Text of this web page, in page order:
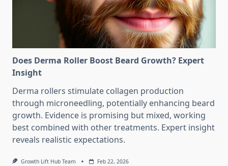
Does Derma Roller Boost Beard Growth? Expert
Insight
Derma rollers stimulate collagen production
through microneedling, potentially enhancing beard
growth. Evidence is promising but mixed, working
best combined with other treatments. Expert insight
reveals realistic expectations.
Growth Lift Hub Team Feb 22, 2026